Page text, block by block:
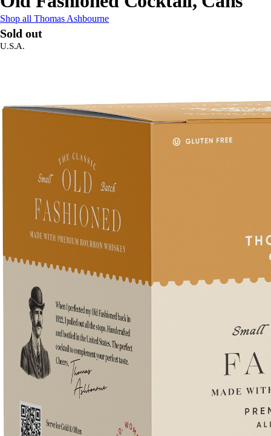
Shop all Thomas Ashbourne
Sold out
U.S.A.